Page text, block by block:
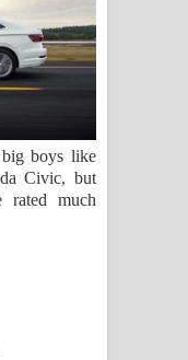
boys like
Civic, but
rated much